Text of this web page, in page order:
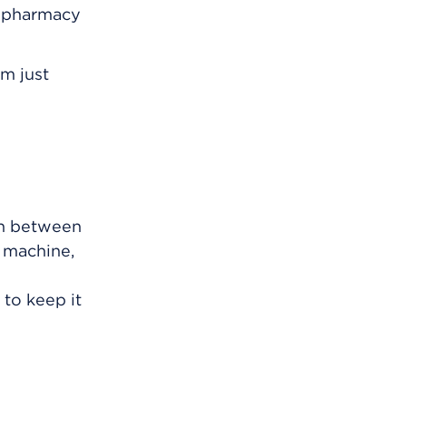
just
between
to keep it